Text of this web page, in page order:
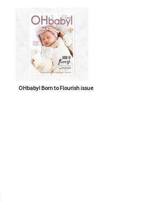
OHbaby! Born to Flourish issue